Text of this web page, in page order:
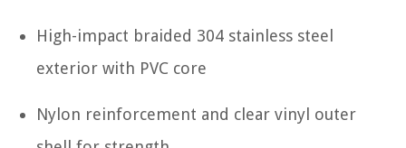
High-impact braided 304 stainless steel
exterior with PVC core
Nylon reinforcement and clear vinyl outer